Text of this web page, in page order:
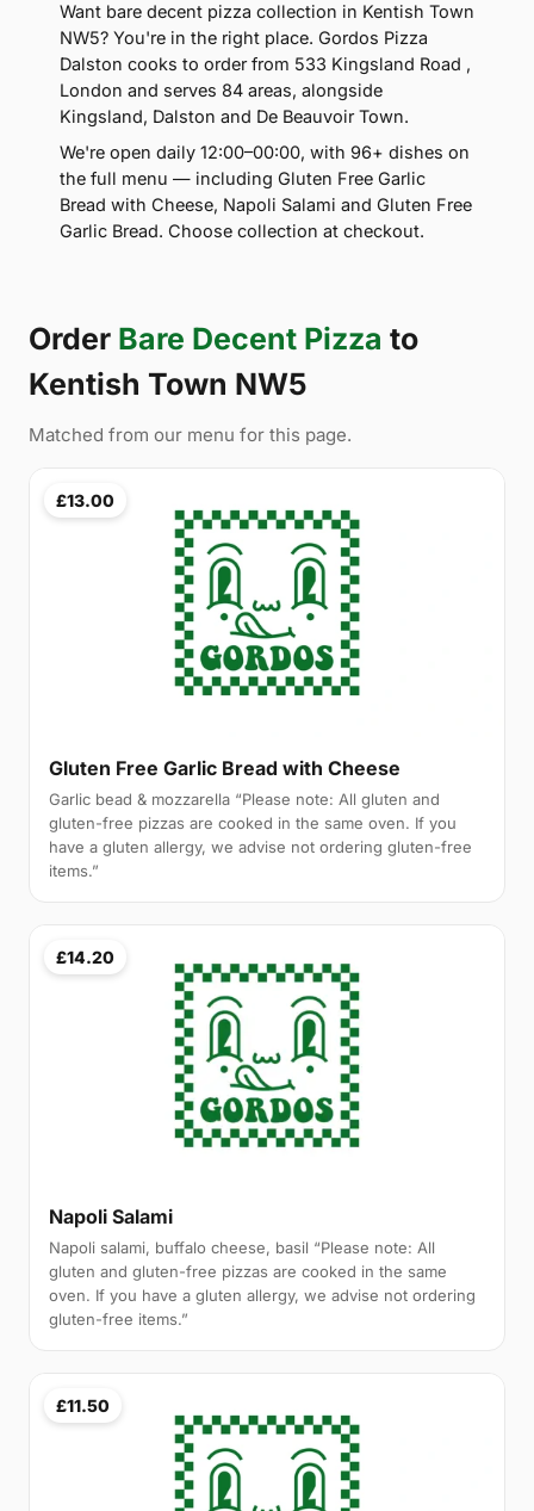
Want bare decent pizza collection in Kentish Town
NW5? You're in the right place. Gordos Pizza
Dalston cooks to order from 533 Kingsland Road ,
London and serves 84 areas, alongside
Kingsland, Dalston and De Beauvoir Town.
We're open daily 12:00–00:00, with 96+ dishes on
the full menu — including Gluten Free Garlic
Bread with Cheese, Napoli Salami and Gluten Free
Garlic Bread. Choose collection at checkout.
Order Bare Decent Pizza to
Kentish Town NW5
Matched from our menu for this page.
£13.00
Gluten Free Garlic Bread with Cheese
Garlic bead & mozzarella “Please note: All gluten and
gluten-free pizzas are cooked in the same oven. If you
have a gluten allergy, we advise not ordering gluten-free
items.”
£14.20
Napoli Salami
Napoli salami, buffalo cheese, basil “Please note: All
gluten and gluten-free pizzas are cooked in the same
oven. If you have a gluten allergy, we advise not ordering
gluten-free items.”
£11.50